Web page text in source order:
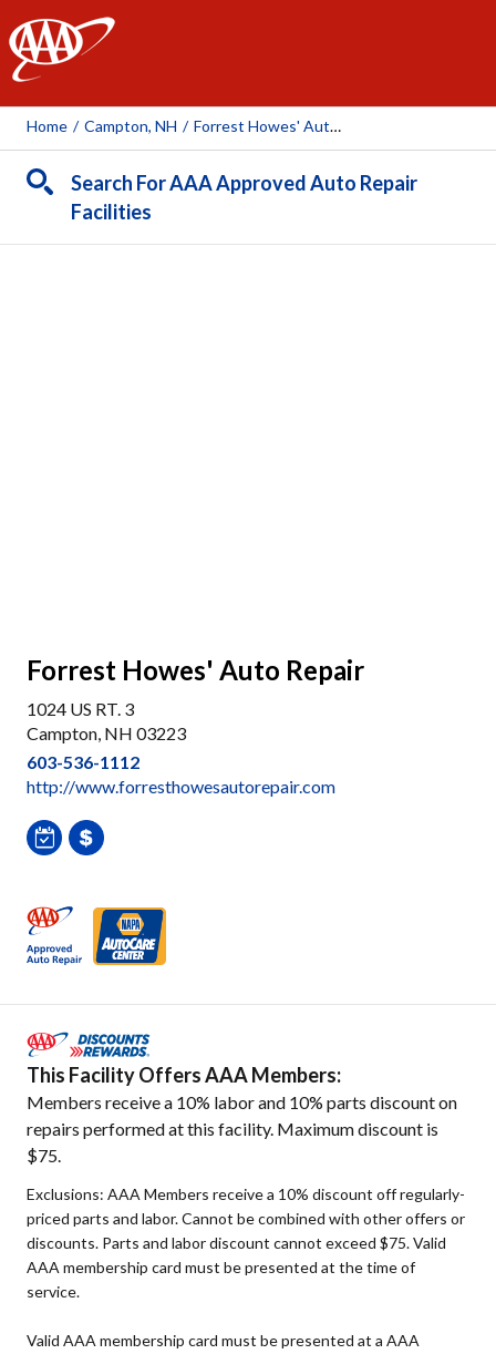
AAA
Home / Campton, NH / Forrest Howes' Auto Repair
Search For AAA Approved Auto Repair
Facilities
Forrest Howes' Auto Repair
1024 US RT. 3
Campton, NH 03223
603-536-1112
http://www.forresthowesautorepair.com
This Facility Offers AAA Members:
Members receive a 10% labor and 10% parts discount on
repairs performed at this facility. Maximum discount is
$75.
Exclusions: AAA Members receive a 10% discount off regularly-
priced parts and labor. Cannot be combined with other offers or
discounts. Parts and labor discount cannot exceed $75. Valid
AAA membership card must be presented at the time of
service.
Valid AAA membership card must be presented at a AAA